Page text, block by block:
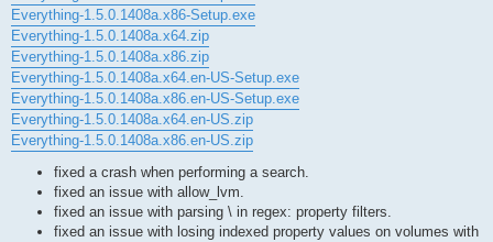
t
Everything-1.5.0.1408a.x86-Setup.exe
Everything-1.5.0.1408a.x64.zip
Everything-1.5.0.1408a.x86.zip
Everything-1.5.0.1408a.x64.en-US-Setup.exe
Everything-1.5.0.1408a.x86.en-US-Setup.exe
Everything-1.5.0.1408a.x64.en-US.zip
Everything-1.5.0.1408a.x86.en-US.zip
fixed a crash when performing a search.
fixed an issue with allow_lvm.
fixed an issue with parsing \ in regex: property filters.
fixed an issue with losing indexed property values on volumes with